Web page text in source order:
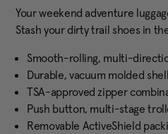
Your weekend adventure
Stash your dirty trail shoes in
Smooth-rolling, multi-
Durable, vacuum molded
TSA-approved zipper
Push button, multi-stage
Removable ActiveShield